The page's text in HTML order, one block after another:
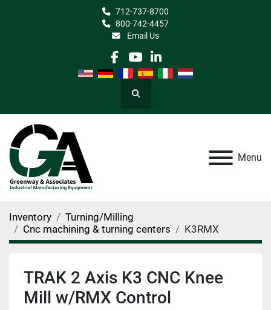
712-737-8700
800-742-4457
Email Us
facebook
youtube
linkedin
Search
Menu
Inventory
Turning/Milling
Cnc machining & turning centers
K3RMX
TRAK 2 Axis K3 CNC Knee
Mill w/RMX Control